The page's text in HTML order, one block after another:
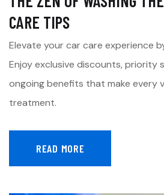
CARE TIPS
Elevate your car care experience
Enjoy exclusive discounts, priority
ongoing benefits that make every
treatment.
READ MORE